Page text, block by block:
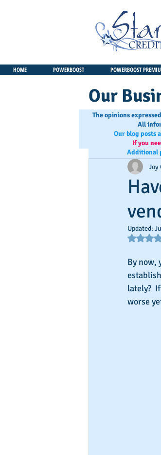
HOME POWERBOOST POWERBOOST
Our
Joy
Updated:
By now,
lately?
worse
The opinions
All
Our blog posts
If you
Additional